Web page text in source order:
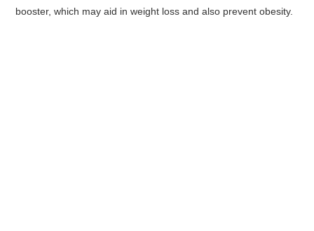
booster, which may aid in weight loss and also prevent obesity.